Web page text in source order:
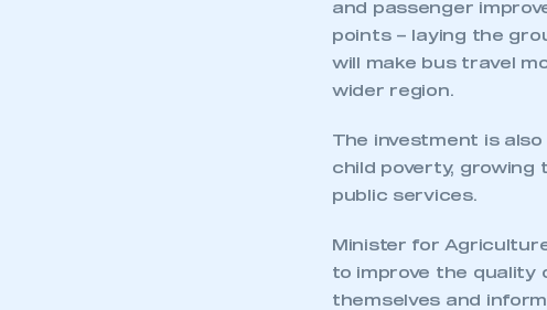
My organisation has an SMMT
membership and I have an
and passenger
points – laying the
will make bus travel
wider region.
The investment is
child poverty, growing
public services.
Minister for
to improve the quality
themselves and